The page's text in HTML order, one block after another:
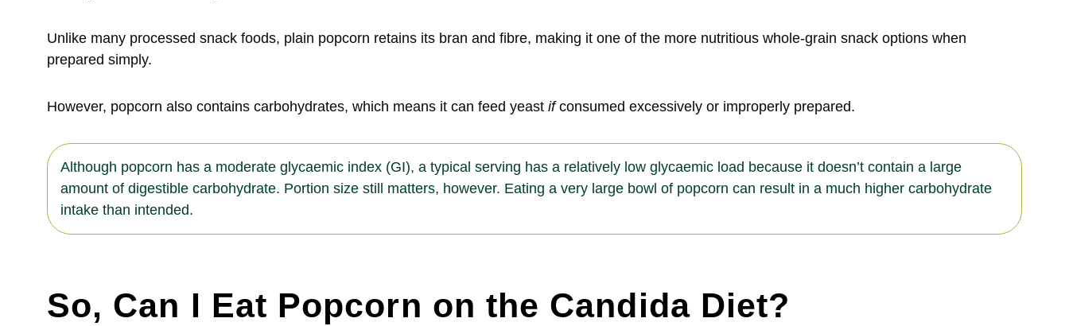
Unlike many processed snack foods, plain popcorn retains its bran and fibre, making it one of the more nutritious whole-grain snack options when
prepared simply.
However, popcorn also contains carbohydrates, which means it can feed yeast ifconsumed excessively or improperly prepared.
Although popcorn has a moderate glycaemic index (GI), a typical serving has a relatively low glycaemic load because it doesn’t contain a large
amount of digestible carbohydrate. Portion size still matters, however. Eating a very large bowl of popcorn can result in a much higher carbohydrate
intake than intended.
So, Can I Eat Popcorn on the Candida Diet?